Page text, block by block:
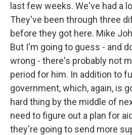
last few weeks. We've had a
They've been through three
before they got here. Mike
But I'm going to guess - and
wrong - there's probably not
period for him. In addition to
government, which, again, is
hard thing by the middle of
need to figure out a plan for
they're going to send more